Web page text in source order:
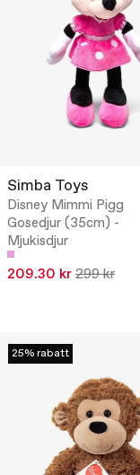
Simba Toys
Disney Mimmi Pigg
Gosedjur (35cm) -
Mjukisdjur
209.30 kr 299 kr
25% rabatt